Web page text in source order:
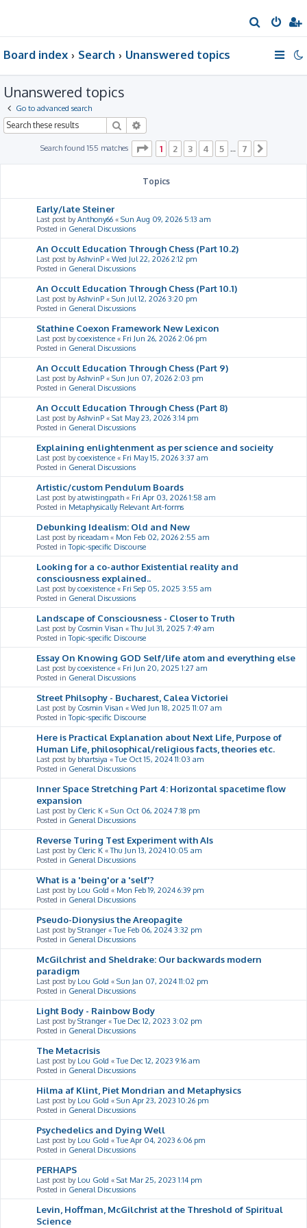
e
Board index Search Unanswered topics
Unanswered topics
Go to advanced search
Search
Search found 155 matches Page 1of 7
1 2 3 4 5 7
Topics
Early/late Steiner
Last post byAnthony66 « Sun Aug 09, 2026 5:13 am
Posted in General Discussions
An Occult Education Through Chess (Part 10.2)
Last post byAshvinP « Wed Jul 22, 2026 2:12 pm
Posted in General Discussions
An Occult Education Through Chess (Part 10.1)
Last post byAshvinP « Sun Jul 12, 2026 3:20 pm
Posted in General Discussions
Stathine Coexon Framework New Lexicon
Last post bycoexistence « Fri Jun 26, 2026 2:06 pm
Posted in General Discussions
An Occult Education Through Chess (Part 9)
Last post byAshvinP « Sun Jun 07, 2026 2:03 pm
Posted in General Discussions
An Occult Education Through Chess (Part 8)
Last post byAshvinP « Sat May 23, 2026 3:14 pm
Posted in General Discussions
Explaining enlightenment as per science and socieity
Last post bycoexistence « Fri May 15, 2026 3:37 am
Posted in General Discussions
Artistic/custom Pendulum Boards
Last post byatwistingpath « Fri Apr 03, 2026 1:58 am
Posted in Metaphysically Relevant Art-forms
Debunking Idealism: Old and New
Last post by riceadam « Mon Feb 02, 2026 2:55 am
Posted inTopic-specific Discourse
Looking for a co-author Existential reality and
consciousness explained..
Last post bycoexistence « Fri Sep 05, 2025 3:55 am
Posted in General Discussions
Landscape of Consciousness - Closer to Truth
Last post by Cosmin Visan «Thu Jul 31, 2025 7:49 am
Posted inTopic-specific Discourse
Essay On Knowing GOD Self/life atom and everything else
Last post bycoexistence « Fri Jun 20, 2025 1:27 am
Posted in General Discussions
Street Philsophy - Bucharest, Calea Victoriei
Last post by Cosmin Visan « Wed Jun 18, 2025 11:07 am
Posted inTopic-specific Discourse
Here is Practical Explanation about Next Life, Purpose of
Human Life, philosophical/religious facts, theories etc.
Last post by bhartsiya «Tue Oct 15, 2024 11:03 am
Posted in General Discussions
Inner Space Stretching Part 4: Horizontal spacetime flow
expansion
Last post by Cleric K « Sun Oct 06, 2024 7:18 pm
Posted in General Discussions
Reverse Turing Test Experiment with AIs
Last post by Cleric K «Thu Jun 13, 2024 10:05 am
Posted in General Discussions
What is a 'being'or a 'self'?
Last post by Lou Gold « Mon Feb 19, 2024 6:39 pm
Posted in General Discussions
Pseudo-Dionysius the Areopagite
Last post byStranger «Tue Feb 06, 2024 3:32 pm
Posted in General Discussions
McGilchrist and Sheldrake: Our backwards modern
paradigm
Last post by Lou Gold « Sun Jan 07, 2024 11:02 pm
Posted in General Discussions
Light Body - Rainbow Body
Last post byStranger «Tue Dec 12, 2023 3:02 pm
Posted in General Discussions
The Metacrisis
Last post by Lou Gold «Tue Dec 12, 2023 9:16 am
Posted in General Discussions
Hilma af Klint, Piet Mondrian and Metaphysics
Last post by Lou Gold « Sun Apr 23, 2023 10:26 pm
Posted in General Discussions
Psychedelics and Dying Well
Last post by Lou Gold «Tue Apr 04, 2023 6:06 pm
Posted in General Discussions
PERHAPS
Last post by Lou Gold « Sat Mar 25, 2023 1:14 pm
Posted in General Discussions
Levin, Hoffman, McGilchrist at the Threshold of Spiritual
Science